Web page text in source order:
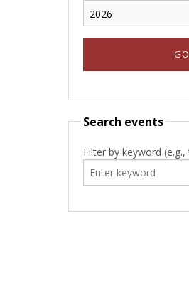
Search events
Filter by keyword